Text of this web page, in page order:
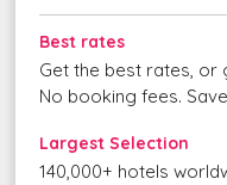
Best rates
Get the best rates, or
No booking fees.
Largest Selection
140,000+ hotels